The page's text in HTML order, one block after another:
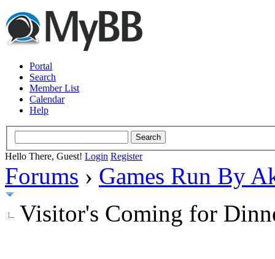
Portal
Search
Member List
Calendar
Help
Hello There, Guest! Login Register
Forums › Games Run By
Visitor's Coming for